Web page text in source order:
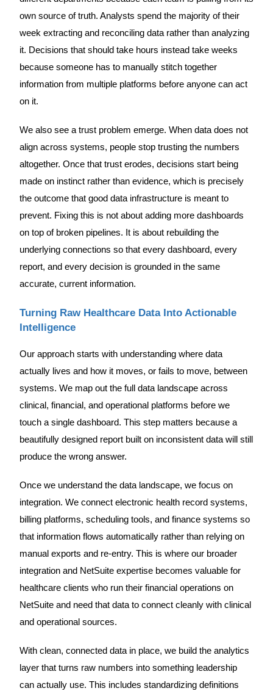
own source of truth. Analysts spend the majority of their
week extracting and reconciling data rather than analyzing
it. Decisions that should take hours instead take weeks
because someone has to manually stitch together
information from multiple platforms before anyone can act
on it.
We also see a trust problem emerge. When data does not
align across systems, people stop trusting the numbers
altogether. Once that trust erodes, decisions start being
made on instinct rather than evidence, which is precisely
the outcome that good data infrastructure is meant to
prevent. Fixing this is not about adding more dashboards
on top of broken pipelines. It is about rebuilding the
underlying connections so that every dashboard, every
report, and every decision is grounded in the same
accurate, current information.
Turning Raw Healthcare Data Into Actionable
Intelligence
Our approach starts with understanding where data
actually lives and how it moves, or fails to move, between
systems. We map out the full data landscape across
clinical, financial, and operational platforms before we
touch a single dashboard. This step matters because a
beautifully designed report built on inconsistent data will still
produce the wrong answer.
Once we understand the data landscape, we focus on
integration. We connect electronic health record systems,
billing platforms, scheduling tools, and finance systems so
that information flows automatically rather than relying on
manual exports and re-entry. This is where our broader
integration and NetSuite expertise becomes valuable for
healthcare clients who run their financial operations on
NetSuite and need that data to connect cleanly with clinical
and operational sources.
With clean, connected data in place, we build the analytics
layer that turns raw numbers into something leadership
can actually use. This includes standardizing definitions